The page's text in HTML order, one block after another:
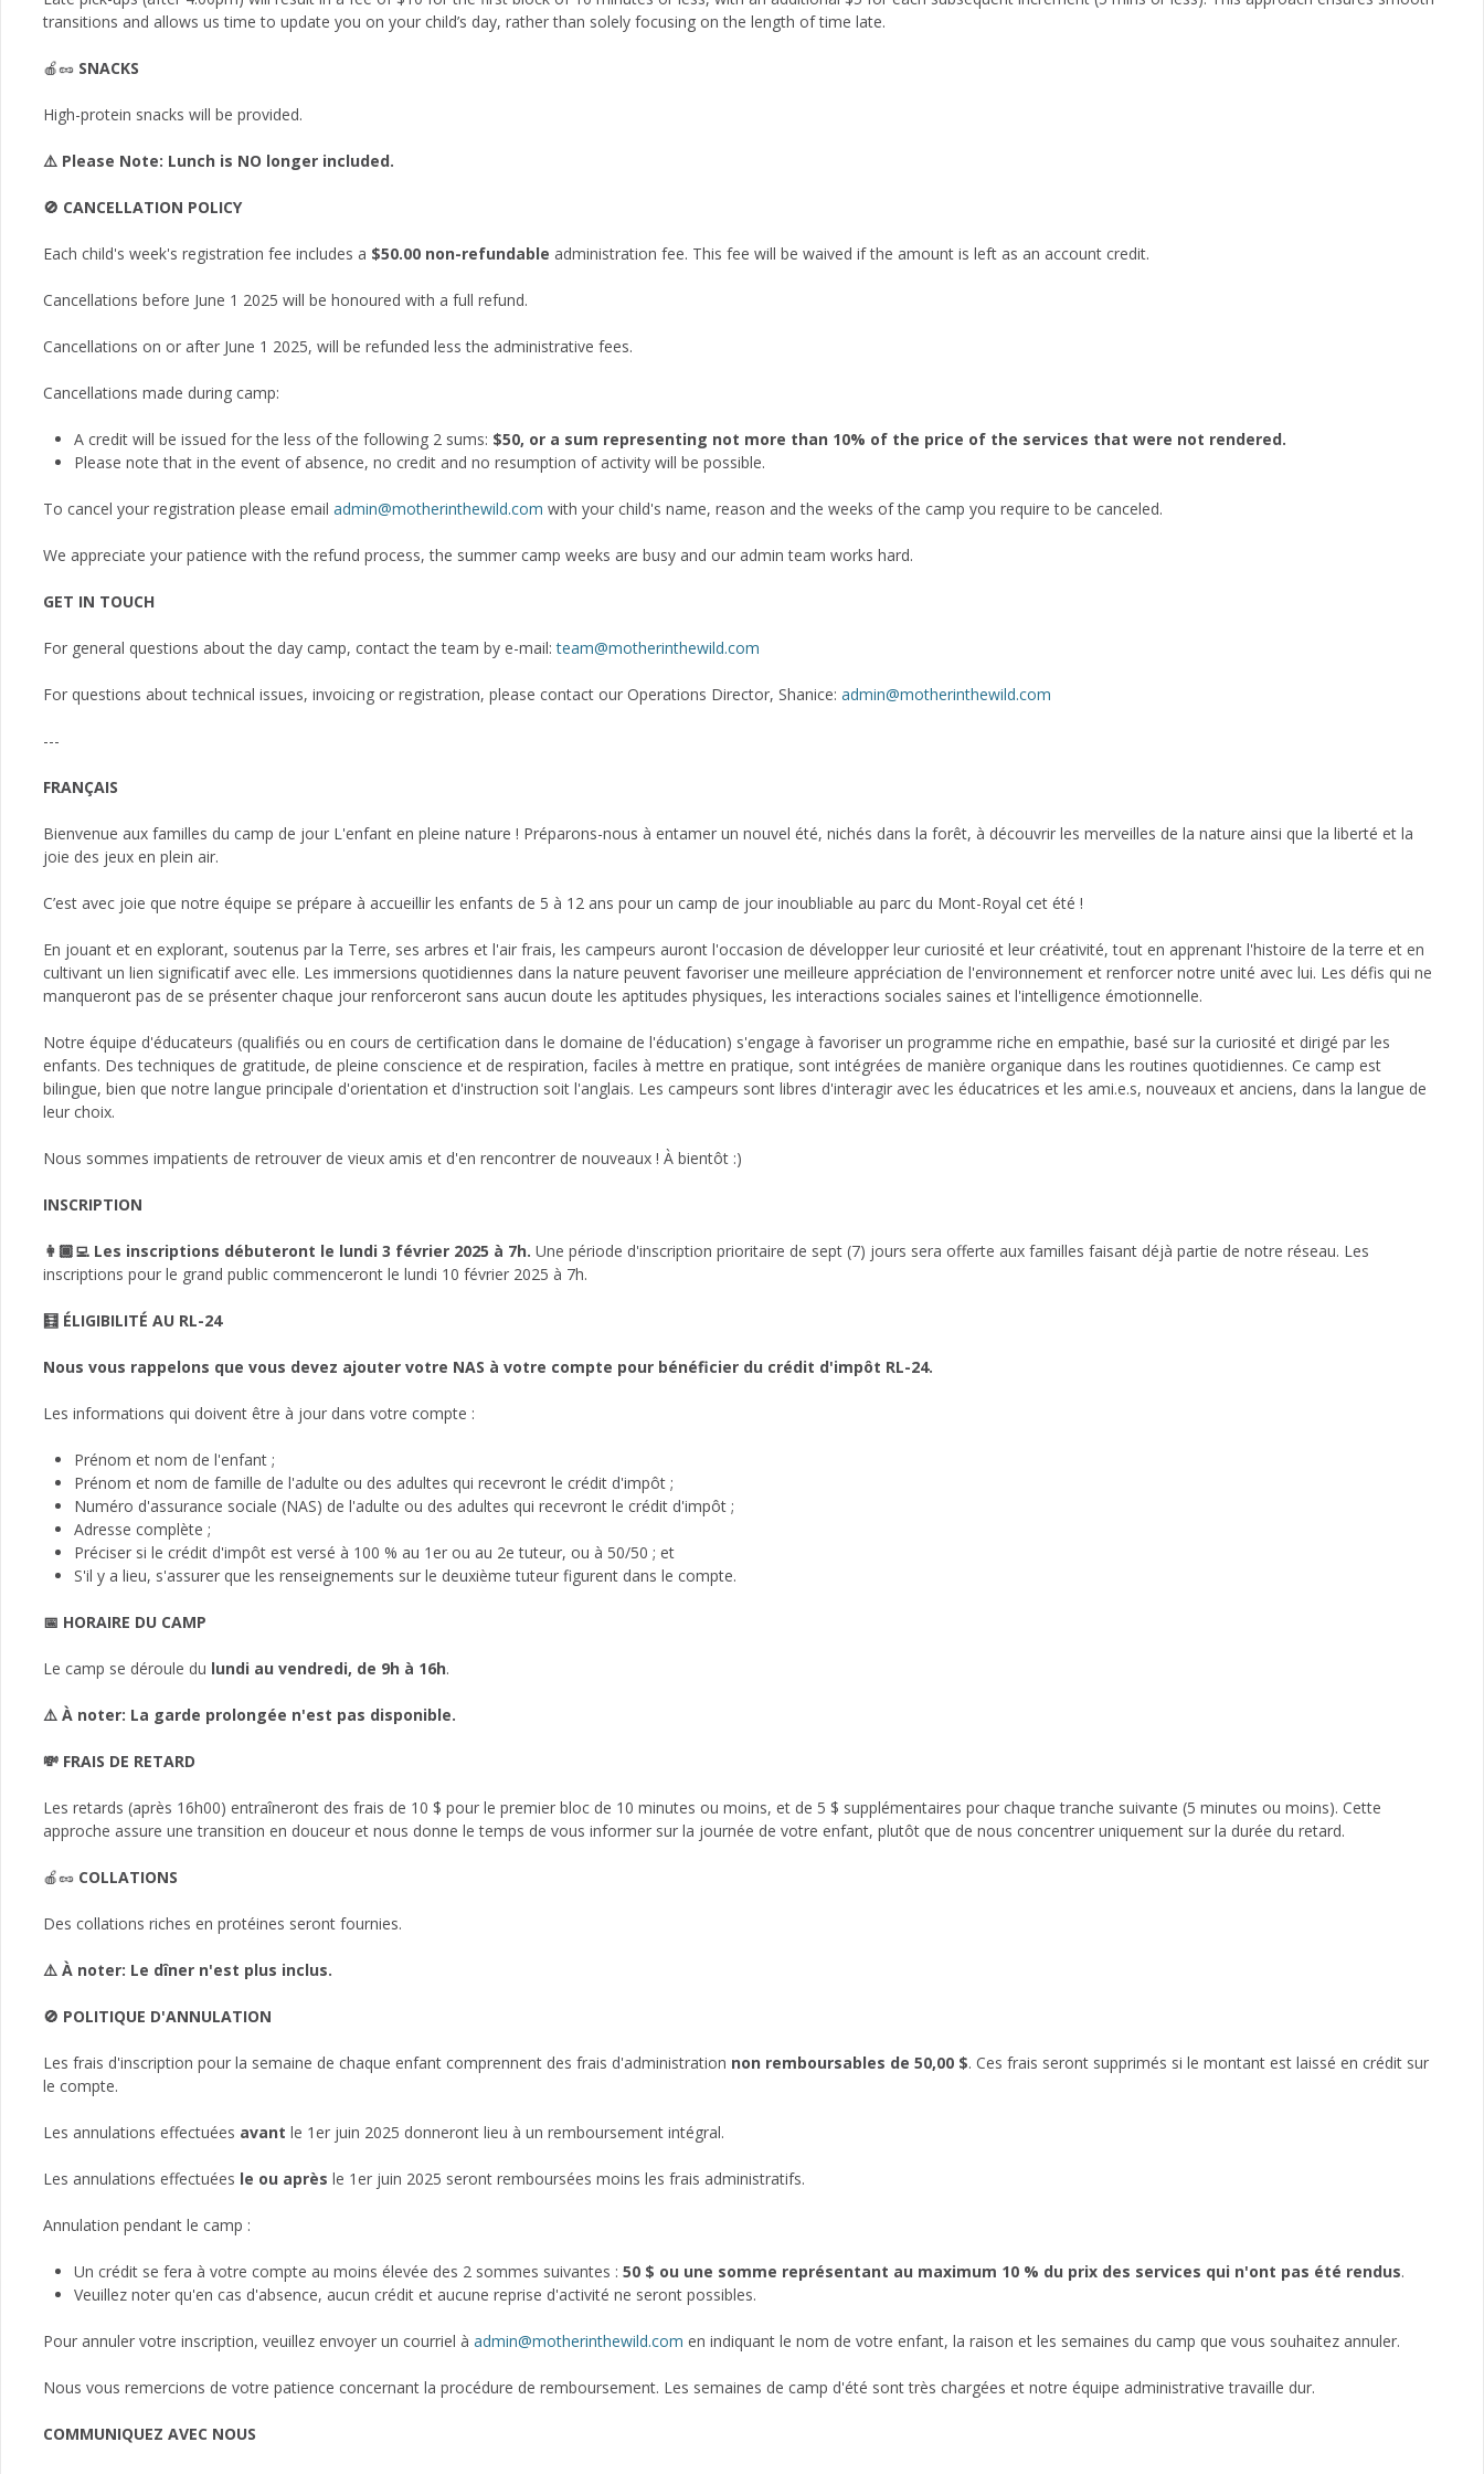
transitions and allows us time to update you on your child’s day, rather than solely focusing on the length of time late.
🍎🥜 SNACKS
High-protein snacks will be provided.
⚠️ Please Note: Lunch is NO longer included.
🚫 CANCELLATION POLICY
Each child's week's registration fee includes a $50.00 non-refundable administration fee. This fee will be waived if the amount is left as an account credit.
Cancellations before June 1 2025 will be honoured with a full refund.
Cancellations on or after June 1 2025, will be refunded less the administrative fees.
Cancellations made during camp:
A credit will be issued for the less of the following 2 sums: $50, or a sum representing not more than 10% of the price of the services that were not rendered.
Please note that in the event of absence, no credit and no resumption of activity will be possible.
To cancel your registration please email admin@motherinthewild.com with your child's name, reason and the weeks of the camp you require to be canceled.
We appreciate your patience with the refund process, the summer camp weeks are busy and our admin team works hard.
GET IN TOUCH
For general questions about the day camp, contact the team by e-mail:team@motherinthewild.com
For questions about technical issues, invoicing or registration, please contact our Operations Director, Shanice: admin@motherinthewild.com
---
FRANÇAIS
Bienvenue aux familles du camp de jour L'enfant en pleine nature ! Préparons-nous à entamer un nouvel été, nichés dans la forêt, à découvrir les merveilles de la nature ainsi que la liberté et la
joie des jeux en plein air.
C’est avec joie que notre équipe se prépare à accueillir les enfants de 5 à 12 ans pour un camp de jour inoubliable au parc du Mont-Royal cet été !
En jouant et en explorant, soutenus par la Terre, ses arbres et l'air frais, les campeurs auront l'occasion de développer leur curiosité et leur créativité, tout en apprenant l'histoire de la terre et en
cultivant un lien significatif avec elle. Les immersions quotidiennes dans la nature peuvent favoriser une meilleure appréciation de l'environnement et renforcer notre unité avec lui. Les défis qui ne
manqueront pas de se présenter chaque jour renforceront sans aucun doute les aptitudes physiques, les interactions sociales saines et l'intelligence émotionnelle.
Notre équipe d'éducateurs (qualifiés ou en cours de certification dans le domaine de l'éducation) s'engage à favoriser un programme riche en empathie, basé sur la curiosité et dirigé par les
enfants. Des techniques de gratitude, de pleine conscience et de respiration, faciles à mettre en pratique, sont intégrées de manière organique dans les routines quotidiennes. Ce camp est
bilingue, bien que notre langue principale d'orientation et d'instruction soit l'anglais. Les campeurs sont libres d'interagir avec les éducatrices et les ami.e.s, nouveaux et anciens, dans la langue de
leur choix.
Nous sommes impatients de retrouver de vieux amis et d'en rencontrer de nouveaux ! À bientôt :)
INSCRIPTION
👩🏾‍💻 Les inscriptions débuteront le lundi 3 février 2025 à 7h. Une période d'inscription prioritaire de sept (7) jours sera offerte aux familles faisant déjà partie de notre réseau. Les
inscriptions pour le grand public commenceront le lundi 10 février 2025 à 7h.
🧮 ÉLIGIBILITÉ AU RL-24
Nous vous rappelons que vous devez ajouter votre NAS à votre compte pour bénéficier du crédit d'impôt RL-24.
Les informations qui doivent être à jour dans votre compte :
Prénom et nom de l'enfant ;
Prénom et nom de famille de l'adulte ou des adultes qui recevront le crédit d'impôt ;
Numéro d'assurance sociale (NAS) de l'adulte ou des adultes qui recevront le crédit d'impôt ;
Adresse complète ;
Préciser si le crédit d'impôt est versé à 100 % au 1er ou au 2e tuteur, ou à 50/50 ; et
S'il y a lieu, s'assurer que les renseignements sur le deuxième tuteur figurent dans le compte.
📅 HORAIRE DU CAMP
Le camp se déroule du lundi au vendredi, de 9h à 16h.
⚠️ À noter: La garde prolongée n'est pas disponible.
💸 FRAIS DE RETARD
Les retards (après 16h00) entraîneront des frais de 10 $ pour le premier bloc de 10 minutes ou moins, et de 5 $ supplémentaires pour chaque tranche suivante (5 minutes ou moins). Cette
approche assure une transition en douceur et nous donne le temps de vous informer sur la journée de votre enfant, plutôt que de nous concentrer uniquement sur la durée du retard.
🍎🥜 COLLATIONS
Des collations riches en protéines seront fournies.
⚠️ À noter: Le dîner n'est plus inclus.
🚫 POLITIQUE D'ANNULATION
Les frais d'inscription pour la semaine de chaque enfant comprennent des frais d'administration non remboursables de 50,00 $. Ces frais seront supprimés si le montant est laissé en crédit sur
le compte.
Les annulations effectuées avant le 1er juin 2025 donneront lieu à un remboursement intégral.
Les annulations effectuées le ou après le 1er juin 2025 seront remboursées moins les frais administratifs.
Annulation pendant le camp :
Un crédit se fera à votre compte au moins élevée des 2 sommes suivantes : 50 $ ou une somme représentant au maximum 10 % du prix des services qui n'ont pas été rendus.
Veuillez noter qu'en cas d'absence, aucun crédit et aucune reprise d'activité ne seront possibles.
Pour annuler votre inscription, veuillez envoyer un courriel à admin@motherinthewild.com en indiquant le nom de votre enfant, la raison et les semaines du camp que vous souhaitez annuler.
Nous vous remercions de votre patience concernant la procédure de remboursement. Les semaines de camp d'été sont très chargées et notre équipe administrative travaille dur.
COMMUNIQUEZ AVEC NOUS